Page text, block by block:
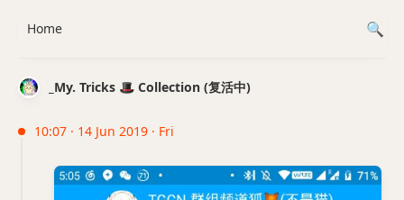
_My. Tricks 🎩 Collection (复活中)
10:07 · 14 Jun 2019 · Fri
Home